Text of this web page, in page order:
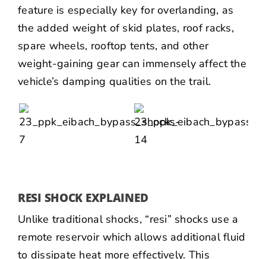
feature is especially key for overlanding, as
the added weight of skid plates, roof racks,
spare wheels, rooftop tents, and other
weight-gaining gear can immensely affect the
vehicle’s damping qualities on the trail.
RESI SHOCK EXPLAINED
Unlike traditional shocks, “resi” shocks use a
remote reservoir which allows additional fluid
to dissipate heat more effectively. This